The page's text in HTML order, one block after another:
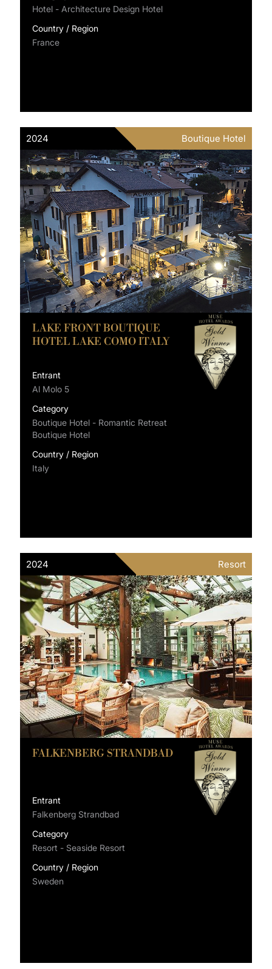
Hotel - Architecture Design Hotel
Country / Region
France
2024 Boutique Hotel
LAKE FRONT BOUTIQUE
HOTEL LAKE COMO ITALY
Entrant
Al Molo 5
Category
Boutique Hotel - Romantic Retreat
Boutique Hotel
Country / Region
Italy
2024 Resort
FALKENBERG STRANDBAD
Entrant
Falkenberg Strandbad
Category
Resort - Seaside Resort
Country / Region
Sweden